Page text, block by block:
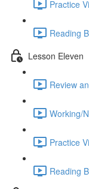
Practice
Reading
Lesson Eleven
Review
Working/
Practice
Reading